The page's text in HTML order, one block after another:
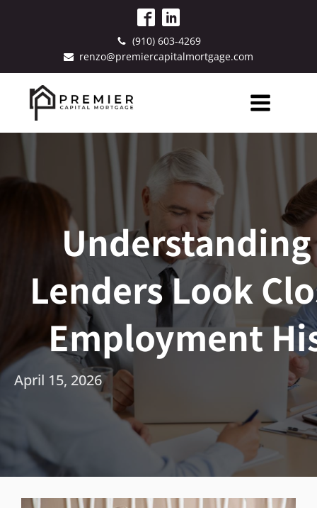
(910) 603-4269
renzo@premiercapitalmortgage.com
Lenders Look
Employment
April 15, 2026